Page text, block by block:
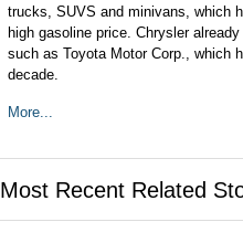
trucks, SUVS and minivans, which
high gasoline price. Chrysler
such as Toyota Motor Corp., which
decade.
More...
Most Recent Related